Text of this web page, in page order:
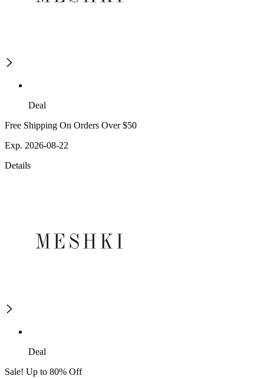
Deal
Free Shipping On Orders Over $50
Exp. 2026-08-22
Details
Deal
Sale! Up to 80% Off